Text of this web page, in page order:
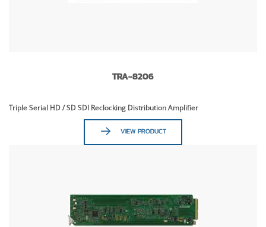
TRA-8206
Triple Serial HD / SD SDI Reclocking Distribution Amplifier
VIEW PRODUCT